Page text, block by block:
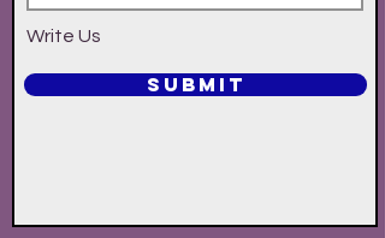
Write Us
SUBMIT